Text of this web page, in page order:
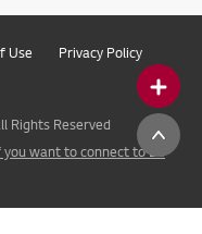
Use
Privacy Policy
Rights Reserved
want to connect to LG